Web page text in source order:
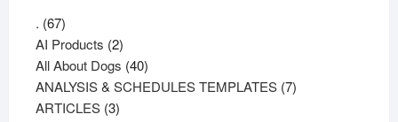
. 6767
products
AI Products 22
products
All About Dogs 4040
products
ANALYSIS & SCHEDULES TEMPLATES 77
ARTICLES 33